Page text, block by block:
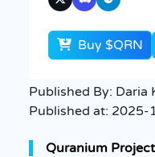
Buy $QRN
Published By: Daria
Published at: 2025-
Quranium